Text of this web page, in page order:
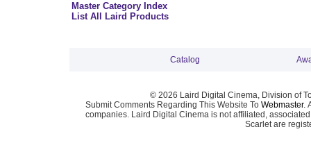
Master Category Index
List All Laird Products
Catalog
© 2026 Laird Digital Cinema, Division of
Submit Comments Regarding This Website To Webmaster.
companies. Laird Digital Cinema is not affiliated,
Scarlet are